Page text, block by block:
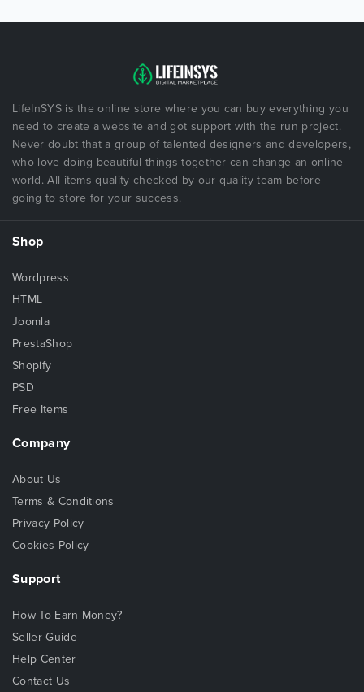
LifeInSYS is the online store where you can buy everything you
need to create a website and got support with the run project.
Never doubt that a group of talented designers and developers,
who love doing beautiful things together can change an online
world. All items quality checked by our quality team before
going to store for your success.
Shop
Wordpress
HTML
Joomla
PrestaShop
Shopify
PSD
Free Items
Company
About Us
Terms & Conditions
Privacy Policy
Cookies Policy
Support
How To Earn Money?
Seller Guide
Help Center
Contact Us